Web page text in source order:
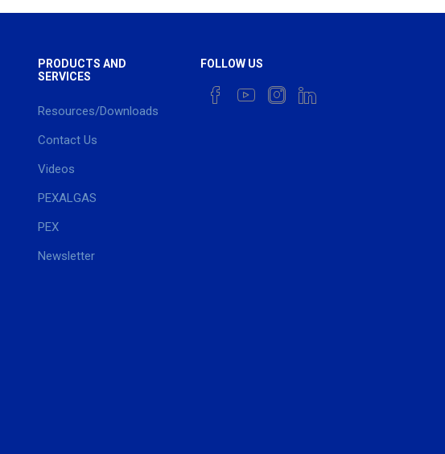
PRODUCTS AND
SERVICES
Resources/Downloads
Contact Us
Videos
PEXALGAS
PEX
Newsletter
FOLLOW US